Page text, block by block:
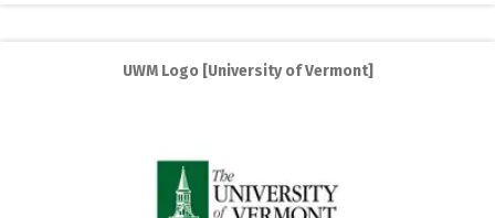
UWM Logo [University of Vermont]